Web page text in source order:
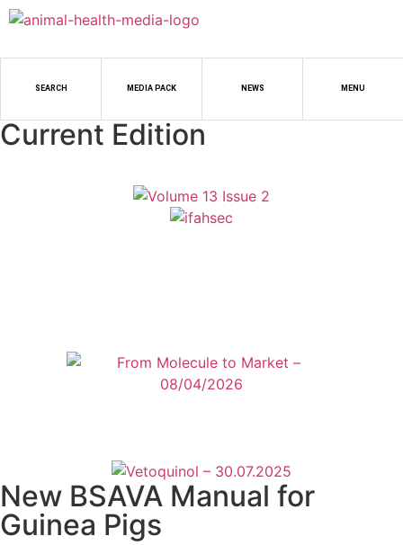
SEARCH MEDIA PACK NEWS MENU
Current Edition
New BSAVA Manual for
Guinea Pigs